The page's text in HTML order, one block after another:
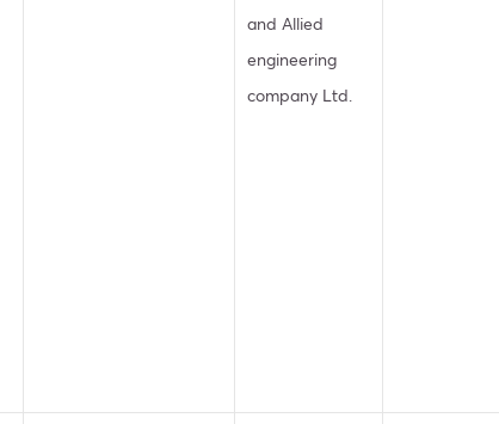
and Allied
engineering
company Ltd.